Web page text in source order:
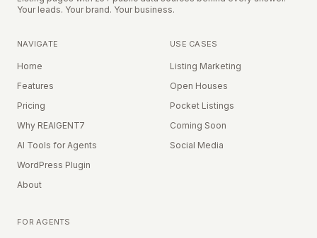
Your leads. Your brand. Your business.
NAVIGATE
Home
Features
Pricing
Why REAIGENT7
AI Tools for Agents
WordPress Plugin
About
USE CASES
Listing Marketing
Open Houses
Pocket Listings
Coming Soon
Social Media
FOR AGENTS